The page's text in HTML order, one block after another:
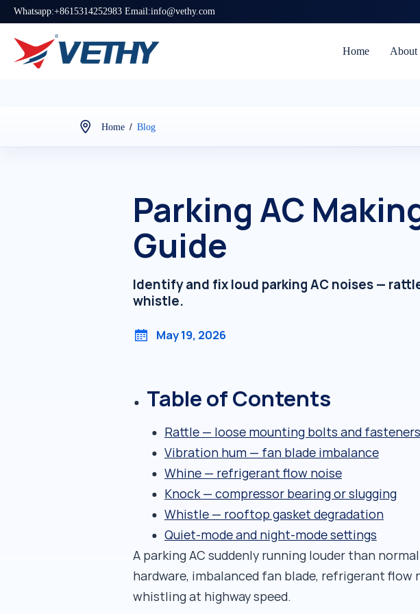
Whatsapp:+8615314252983 Email:info@vethy.com
Home About
Home / Blog
Parking AC
Guide
Identify and fix loud parking AC noises —
whistle.
May 19, 2026
Table of Contents
Rattle — loose mounting bolts and fasteners
Vibration hum — fan blade imbalance
Whine — refrigerant flow noise
Knock — compressor bearing or slugging
Whistle — rooftop gasket degradation
Quiet-mode and night-mode settings
A parking AC suddenly running louder than
hardware, imbalanced fan blade, refrigerant flow
whistling at highway speed.